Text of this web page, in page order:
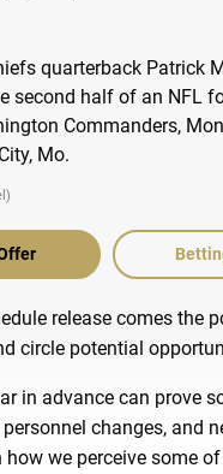
release comes the
circle potential
in advance can prove
changes, and
we perceive some